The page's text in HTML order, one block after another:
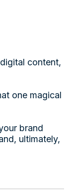
content,
one magical
brand
ultimately,